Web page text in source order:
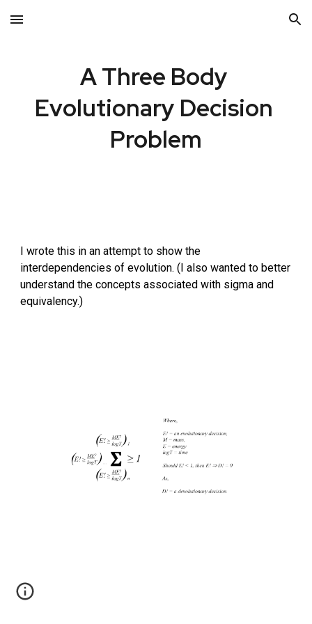
Skip to main content Skip to navigation
A Three Body
Evolutionary Decision
Problem
I wrote this in an attempt to show the
interdependencies of evolution. (I also wanted to better
understand the concepts associated with sigma and
equivalency.)